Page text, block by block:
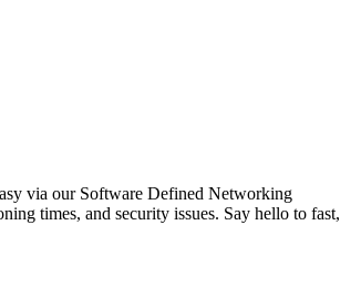
via our Software Defined Networking
times, and security issues. Say hello to fast,